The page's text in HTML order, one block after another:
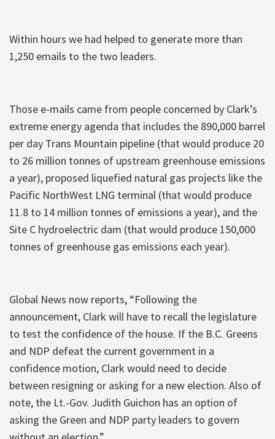
Within hours we had helped to generate more than
1,250 emails to the two leaders.
Those e-mails came from people concerned by Clark’s
extreme energy agenda that includes the 890,000 barrel
per day Trans Mountain pipeline (that would produce 20
to 26 million tonnes of upstream greenhouse emissions
a year), proposed liquefied natural gas projects like the
Pacific NorthWest LNG terminal (that would produce
11.8 to 14 million tonnes of emissions a year), and the
Site C hydroelectric dam (that would produce 150,000
tonnes of greenhouse gas emissions each year).
Global News now reports, “Following the
announcement, Clark will have to recall the legislature
to test the confidence of the house. If the B.C. Greens
and NDP defeat the current government in a
confidence motion, Clark would need to decide
between resigning or asking for a new election. Also of
note, the Lt.-Gov. Judith Guichon has an option of
asking the Green and NDP party leaders to govern